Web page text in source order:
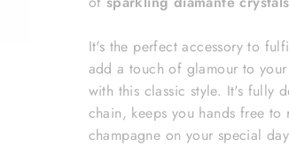
It's the perfect accessory to f
add a touch of glamour to
with this classic style. It's fully
chain, keeps you hands free
champagne on your special